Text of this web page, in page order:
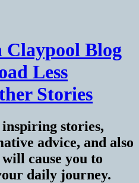
Blog
Less
Stories
stories,
advice, and also
cause you to
daily journey.